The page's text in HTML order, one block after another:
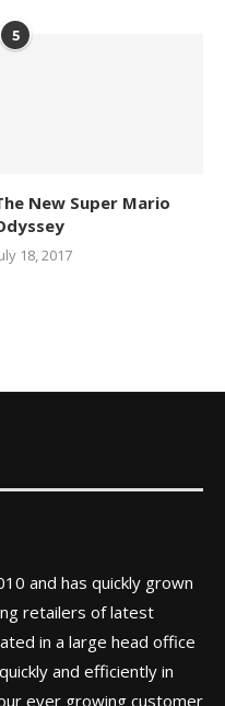
5
New Super Mario
18, 2017
and has quickly grown
retailers of latest
in a large head office
and efficiently in
ever growing customer